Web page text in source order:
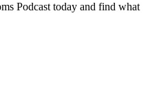
Podcast today and find what